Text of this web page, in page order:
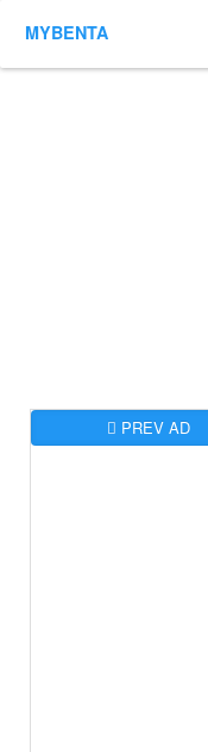
MYBENTA
PREV AD